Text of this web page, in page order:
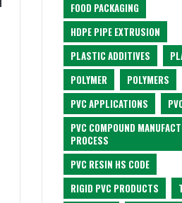
FOOD PACKAGING
HDPE PIPE EXTRUSION
PLASTIC ADDITIVES
POLYMER
POLYMERS
PVC APPLICATIONS
PVC COMPOUND
PROCESS
PVC RESIN HS CODE
RIGID PVC PRODUCTS